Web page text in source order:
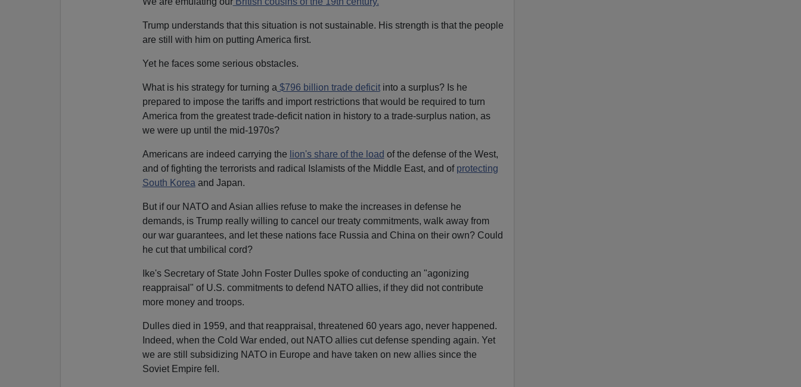
Trump understands that this situation is not sustainable. His strength is that the people
are still with him on putting America first.
Yet he faces some serious obstacles.
What is his strategy for turning a $796 billion trade deficitinto a surplus? Is he
prepared to impose the tariffs and import restrictions that would be required to turn
America from the greatest trade-deficit nation in history to a trade-surplus nation, as
we were up until the mid-1970s?
Americans are indeed carrying the lion's share of the load of the defense of the West,
and of fighting the terrorists and radical Islamists of the Middle East, and of protecting
South Korea and Japan.
But if our NATO and Asian allies refuse to make the increases in defense he
demands, is Trump really willing to cancel our treaty commitments, walk away from
our war guarantees, and let these nations face Russia and China on their own? Could
he cut that umbilical cord?
Ike's Secretary of State John Foster Dulles spoke of conducting an "agonizing
reappraisal" of U.S. commitments to defend NATO allies, if they did not contribute
more money and troops.
Dulles died in 1959, and that reappraisal, threatened 60 years ago, never happened.
Indeed, when the Cold War ended, out NATO allies cut defense spending again. Yet
we are still subsidizing NATO in Europe and have taken on new allies since the
Soviet Empire fell.